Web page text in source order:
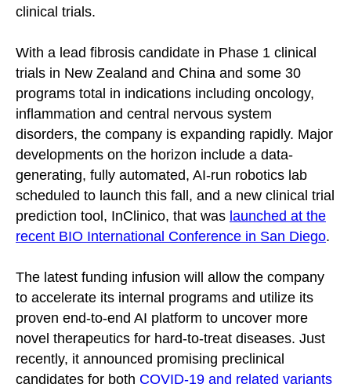
clinical trials.
With a lead fibrosis candidate in Phase 1 clinical
trials in New Zealand and China and some 30
programs total in indications including oncology,
inflammation and central nervous system
disorders, the company is expanding rapidly. Major
developments on the horizon include a data-
generating, fully automated, AI-run robotics lab
scheduled to launch this fall, and a new clinical trial
prediction tool, InClinico, that was launched at the
recent BIO International Conference in San Diego.
The latest funding infusion will allow the company
to accelerate its internal programs and utilize its
proven end-to-end AI platform to uncover more
novel therapeutics for hard-to-treat diseases. Just
recently, it announced promising preclinical
candidates for both COVID-19 and related variants